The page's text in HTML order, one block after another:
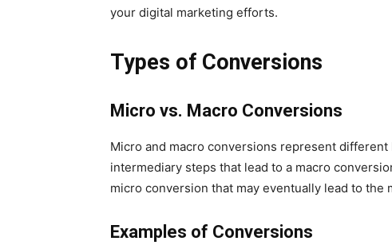
your digital marketing efforts.
Types of Conversions
Micro vs. Macro Conversions
Micro and macro conversions represent
intermediary steps that lead to a macro
micro conversion that may eventually lead to the
Examples of Conversions